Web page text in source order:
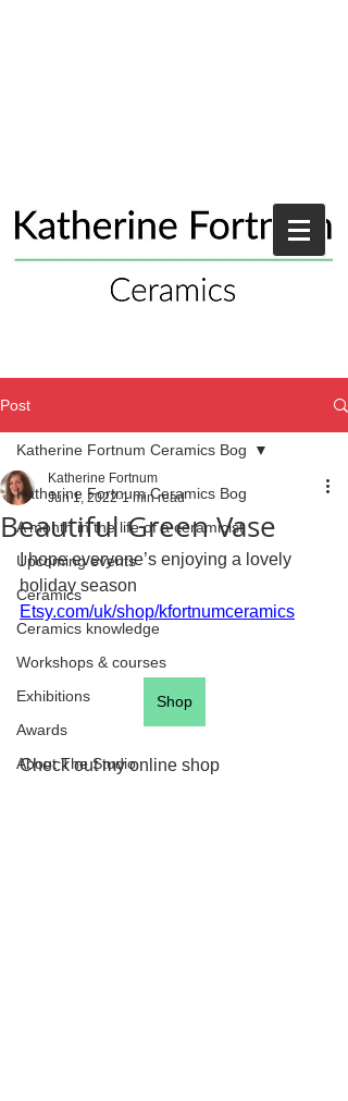
Post
Katherine Fortnum Ceramics Bog
A month in the life of a ceramicist
Upcoming events
Ceramics
Ceramics knowledge
Workshops & courses
Exhibitions
Awards
About The Studio
Katherine Fortnum Ceramics Bog
Beautiful Green Vase
Katherine Fortnum
Jun 1, 2022 1 min read
I hope everyone’s enjoying a lovely
holiday season
Etsy.com/uk/shop/kfortnumceramics
Shop
Check out my online shop